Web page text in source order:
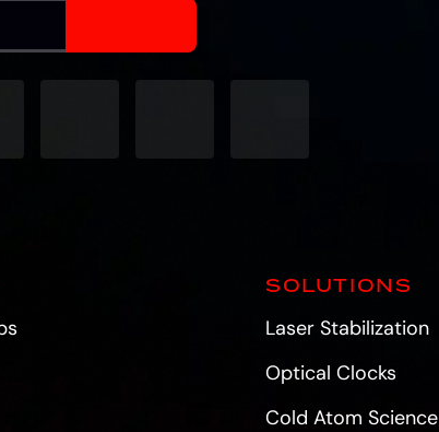
SOLUTIONS
Laser Stabilization
Optical Clocks
Cold Atom Science